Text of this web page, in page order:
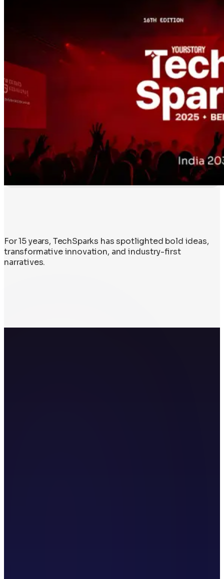
For 15 years, TechSparks has spotlighted bold ideas,
transformative innovation, and industry-first
narratives.